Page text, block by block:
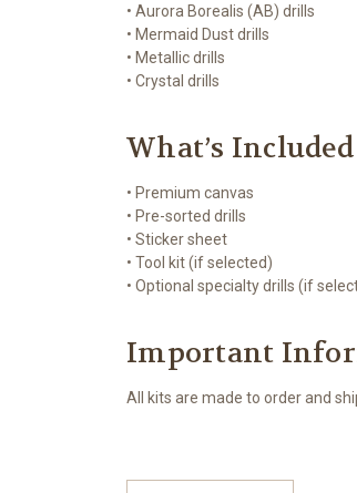
• Aurora Borealis (AB) drills
• Mermaid Dust drills
• Metallic drills
• Crystal drills
What’s Included
• Premium canvas
• Pre-sorted drills
• Sticker sheet
• Tool kit (if selected)
• Optional specialty drills (if
Important
All kits are made to order and